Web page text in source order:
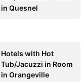
in Quesnel
Hotels with Hot
Tub/Jacuzzi in Room
in Orangeville